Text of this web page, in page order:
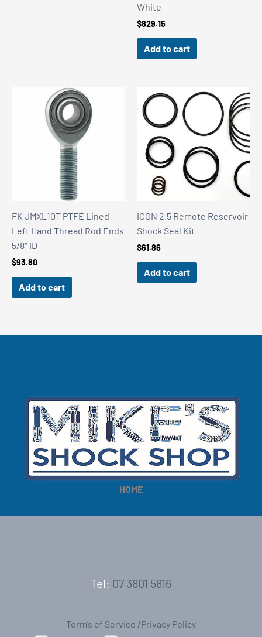
White
$829.15
Add to cart
FK JMXL10T PTFE Lined
Left Hand Thread Rod Ends
5/8″ ID
$93.80
Add to cart
ICON 2.5 Remote Reservoir
Shock Seal Kit
$61.86
Add to cart
HOME
Tel: 07 3801 5816
Term’s of Service |Privacy Policy